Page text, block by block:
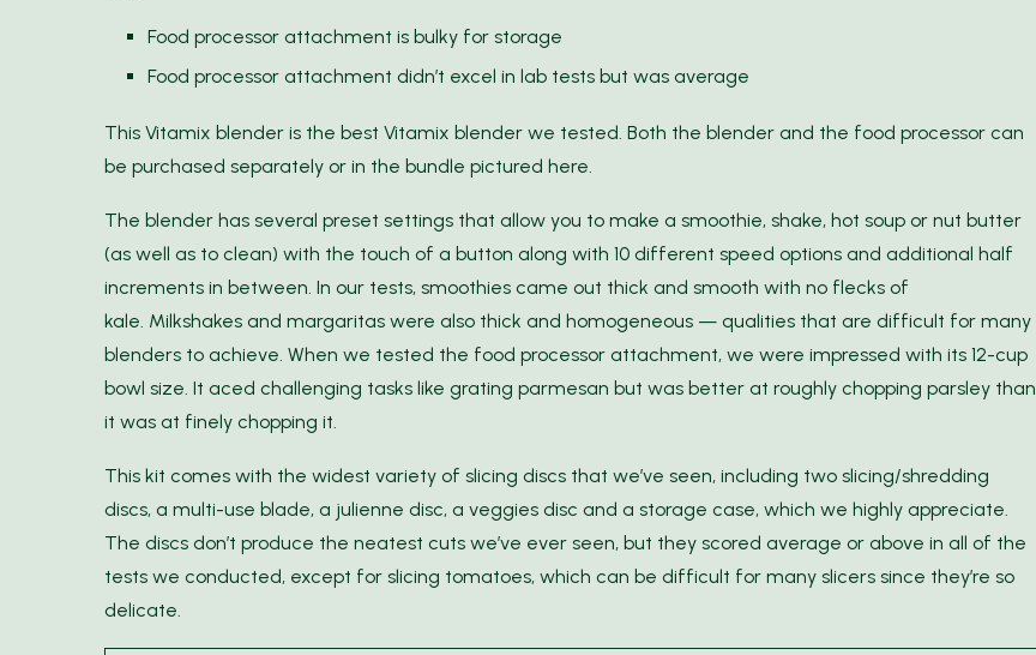
Food processor attachment is bulky for storage
Food processor attachment didn’t excel in lab tests but was average
This Vitamix blender is the best Vitamix blender we tested. Both the blender and the food processor can
be purchased separately or in the bundle pictured here.
The blender has several preset settings that allow you to make a smoothie, shake, hot soup or nut butter
(as well as to clean) with the touch of a button along with 10 different speed options and additional half
increments in between. In our tests, smoothies came out thick and smooth with no flecks of
kale. Milkshakes and margaritas were also thick and homogeneous — qualities that are difficult for many
blenders to achieve. When we tested the food processor attachment, we were impressed with its 12-cup
bowl size. It aced challenging tasks like grating parmesan but was better at roughly chopping parsley than
it was at finely chopping it.
This kit comes with the widest variety of slicing discs that we’ve seen, including two slicing/shredding
discs, a multi-use blade, a julienne disc, a veggies disc and a storage case, which we highly appreciate.
The discs don’t produce the neatest cuts we’ve ever seen, but they scored average or above in all of the
tests we conducted, except for slicing tomatoes, which can be difficult for many slicers since they’re so
delicate.